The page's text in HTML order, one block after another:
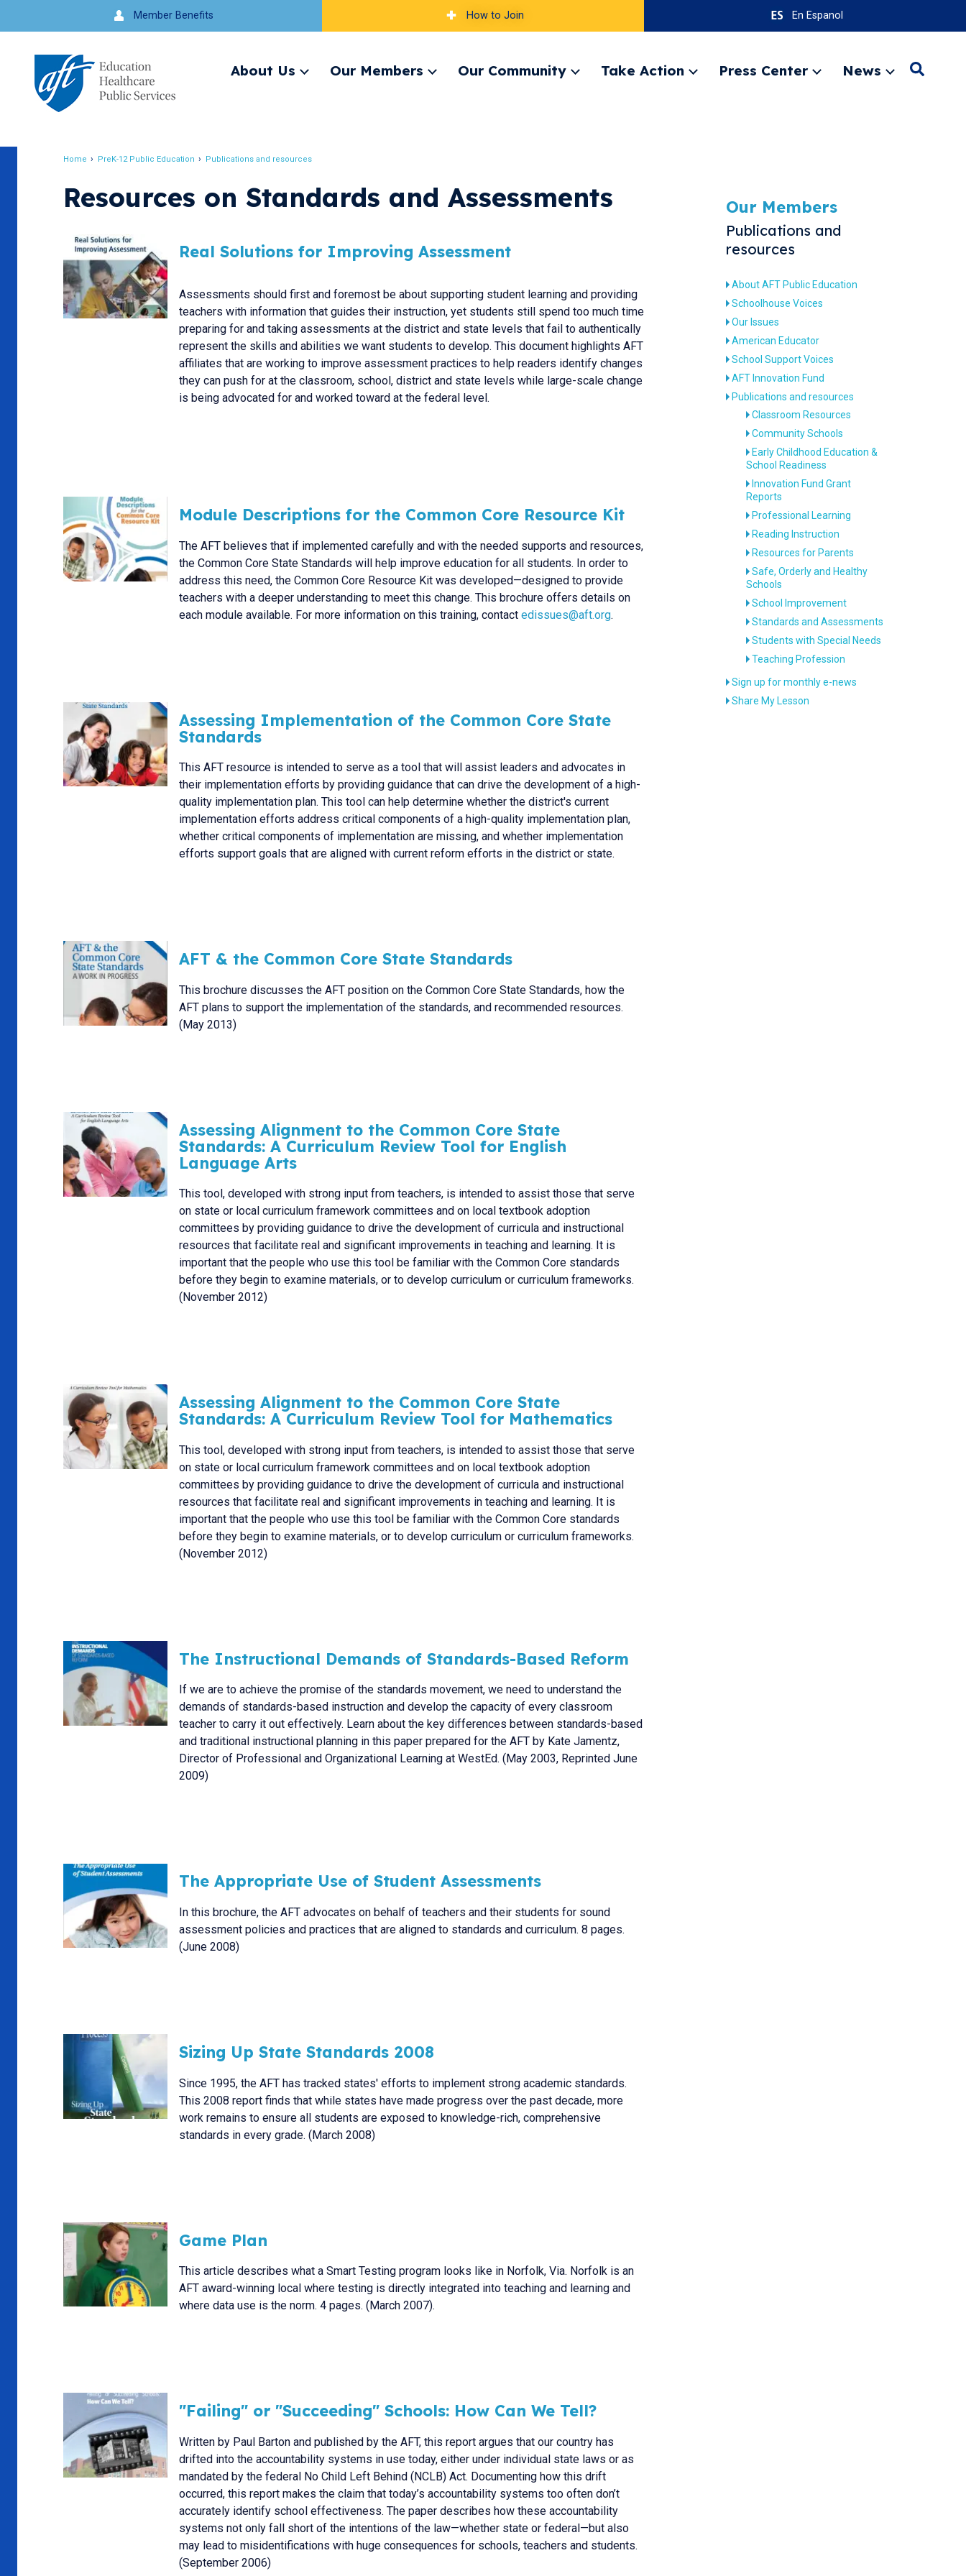
to
navigation
Member Benefits How to Join En Espanol
About Us
ExpandOur Members
ExpandOur Community
ExpandTake Action
ExpandPress Center
ExpandNews
ExpandSearch
Home PreK-12 Public Education Publications and resources
Resources on Standards and Assessments
Real Solutions for Improving Assessment
Assessments should first and foremost be about supporting student learning and providing
teachers with information that guides their instruction, yet students still spend too much time
preparing for and taking assessments at the district and state levels that fail to authentically
represent the skills and abilities we want students to develop. This document highlights AFT
affiliates that are working to improve assessment practices to help readers identify changes
they can push for at the classroom, school, district and state levels while large-scale change
is being advocated for and worked toward at the federal level.
Module Descriptions for the Common Core Resource Kit
The AFT believes that if implemented carefully and with the needed supports and resources,
the Common Core State Standards will help improve education for all students. In order to
address this need, the Common Core Resource Kit was developed—designed to provide
teachers with a deeper understanding to meet this change. This brochure offers details on
each module available. For more information on this training, contact edissues@aft.org.
Assessing Implementation of the Common Core State
Standards
This AFT resource is intended to serve as a tool that will assist leaders and advocates in
their implementation efforts by providing guidance that can drive the development of a high-
quality implementation plan. This tool can help determine whether the district's current
implementation efforts address critical components of a high-quality implementation plan,
whether critical components of implementation are missing, and whether implementation
efforts support goals that are aligned with current reform efforts in the district or state.
AFT & the Common Core State Standards
This brochure discusses the AFT position on the Common Core State Standards, how the
AFT plans to support the implementation of the standards, and recommended resources.
(May 2013)
Assessing Alignment to the Common Core State
Standards: A Curriculum Review Tool for English
Language Arts
This tool, developed with strong input from teachers, is intended to assist those that serve
on state or local curriculum framework committees and on local textbook adoption
committees by providing guidance to drive the development of curricula and instructional
resources that facilitate real and significant improvements in teaching and learning. It is
important that the people who use this tool be familiar with the Common Core standards
before they begin to examine materials, or to develop curriculum or curriculum frameworks.
(November 2012)
Assessing Alignment to the Common Core State
Standards: A Curriculum Review Tool for Mathematics
This tool, developed with strong input from teachers, is intended to assist those that serve
on state or local curriculum framework committees and on local textbook adoption
committees by providing guidance to drive the development of curricula and instructional
resources that facilitate real and significant improvements in teaching and learning. It is
important that the people who use this tool be familiar with the Common Core standards
before they begin to examine materials, or to develop curriculum or curriculum frameworks.
(November 2012)
The Instructional Demands of Standards-Based Reform
If we are to achieve the promise of the standards movement, we need to understand the
demands of standards-based instruction and develop the capacity of every classroom
teacher to carry it out effectively. Learn about the key differences between standards-based
and traditional instructional planning in this paper prepared for the AFT by Kate Jamentz,
Director of Professional and Organizational Learning at WestEd. (May 2003, Reprinted June
2009)
The Appropriate Use of Student Assessments
In this brochure, the AFT advocates on behalf of teachers and their students for sound
assessment policies and practices that are aligned to standards and curriculum. 8 pages.
(June 2008)
Sizing Up State Standards 2008
Since 1995, the AFT has tracked states' efforts to implement strong academic standards.
This 2008 report finds that while states have made progress over the past decade, more
work remains to ensure all students are exposed to knowledge-rich, comprehensive
standards in every grade. (March 2008)
Game Plan
This article describes what a Smart Testing program looks like in Norfolk, Via. Norfolk is an
AFT award-winning local where testing is directly integrated into teaching and learning and
where data use is the norm. 4 pages. (March 2007).
"Failing" or "Succeeding" Schools: How Can We Tell?
Written by Paul Barton and published by the AFT, this report argues that our country has
drifted into the accountability systems in use today, either under individual state laws or as
mandated by the federal No Child Left Behind (NCLB) Act. Documenting how this drift
occurred, this report makes the claim that today’s accountability systems too often don’t
accurately identify school effectiveness. The paper describes how these accountability
systems not only fall short of the intentions of the law—whether state or federal—but also
may lead to misidentifications with huge consequences for schools, teachers and students.
(September 2006)
Our Members
Publications and
resources
About AFT Public Education
Schoolhouse Voices
Our Issues
American Educator
School Support Voices
AFT Innovation Fund
Publications and resources
Classroom Resources
Community Schools
Early Childhood Education &
School Readiness
Innovation Fund Grant
Reports
Professional Learning
Reading Instruction
Resources for Parents
Safe, Orderly and Healthy
Schools
School Improvement
Standards and Assessments
Students with Special Needs
Teaching Profession
Sign up for monthly e-news
Share My Lesson